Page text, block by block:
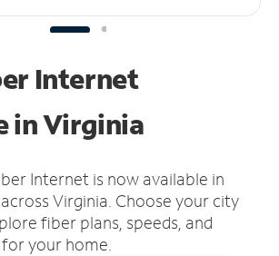
Internet
in Virginia
Internet is now available in
Virginia. Choose your city
fiber plans, speeds, and
your home.